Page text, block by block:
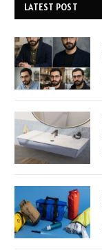
LATEST POST